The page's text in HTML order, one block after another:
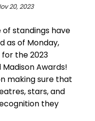
20, 2023
standings have
as of Monday,
the 2023
Awards!
making sure that
stars, and
they